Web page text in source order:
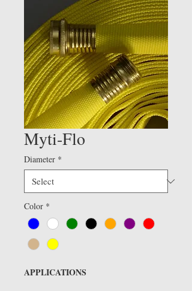
Myti-Flo
Diameter *
Color *
APPLICATIONS